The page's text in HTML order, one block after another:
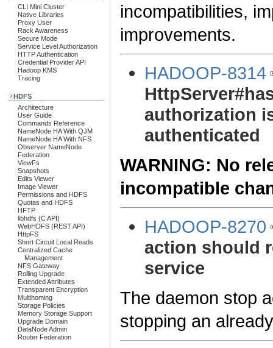
CLI Mini Cluster
Native Libraries
Proxy User
Rack Awareness
Secure Mode
Service Level Authorization
HTTP Authentication
Credential Provider API
Hadoop KMS
Tracing
HDFS
Architecture
User Guide
Commands Reference
NameNode HA With QJM
NameNode HA With NFS
Observer NameNode
Federation
ViewFs
Snapshots
Edits Viewer
Image Viewer
Permissions and HDFS
Quotas and HDFS
HFTP
libhdfs (C API)
WebHDFS (REST API)
HttpFS
Short Circuit Local Reads
Centralized Cache
Management
NFS Gateway
Rolling Upgrade
Extended Attributes
Transparent Encryption
Multihoming
Storage Policies
Memory Storage Support
Upgrade Domain
DataNode Admin
Router Federation
incompatibilities,
improvements.
HADOOP-8314
authorization
authenticated
WARNING: No
incompatible
HADOOP-8270
action should
service
The daemon stop
stopping an